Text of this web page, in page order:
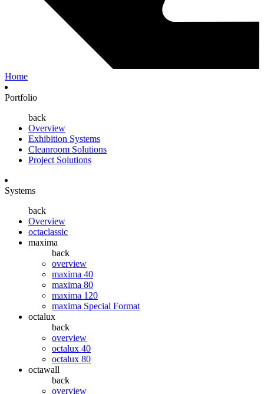
Home
Portfolio
back
Overview
Exhibition Systems
Cleanroom Solutions
Project Solutions
Systems
back
Overview
octaclassic
maxima
back
overview
maxima 40
maxima 80
maxima 120
maxima Special Format
octalux
back
overview
octalux 40
octalux 80
octawall
back
overview